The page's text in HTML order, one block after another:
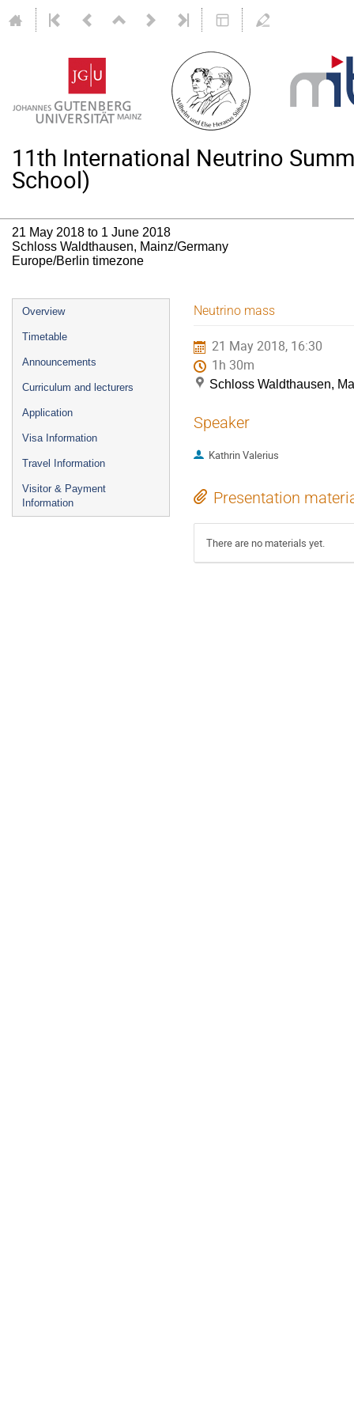
11th International Neutrino
School)
21 May 2018 to 1 June 2018
Schloss Waldthausen, Mainz/Germany
Europe/Berlin timezone
Event
menu
Overview
Timetable
Announcements
Curriculum and lecturers
Application
Visa Information
Travel Information
Visitor & Payment
Information
Neutrino mass
21 May 2018, 16:30
1h 30m
Schloss Waldthausen,
Speaker
Kathrin Valerius
Presentation
There are no materials yet.